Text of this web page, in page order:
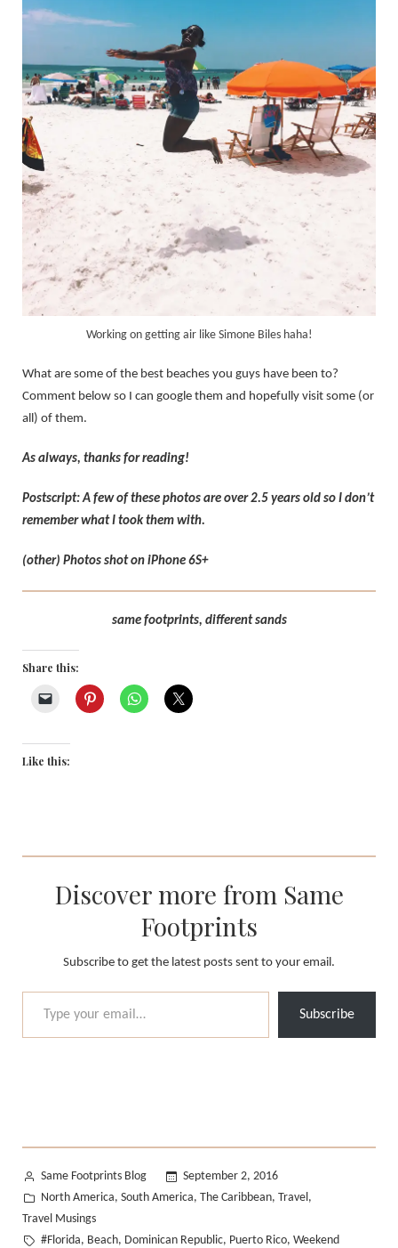
Working on getting air like Simone Biles haha!
What are some of the best beaches you guys have been to?
Comment below so I can google them and hopefully visit some (or
all) of them.
As always, thanks for reading!
Postscript: A few of these photos are over 2.5 years old so I don’t
remember what I took them with.
(other) Photos shot on iPhone 6S+
same footprints, different sands
Share this:
Like this:
Discover more from Same
Footprints
Subscribe to get the latest posts sent to your email.
Type your email…
Subscribe
Posted
by
Same Footprints Blog
September 2, 2016
Posted
in
North America, South America, The Caribbean, Travel ,
Travel Musings
Tags:
#Florida, Beach, Dominican Republic, Puerto Rico, Weekend